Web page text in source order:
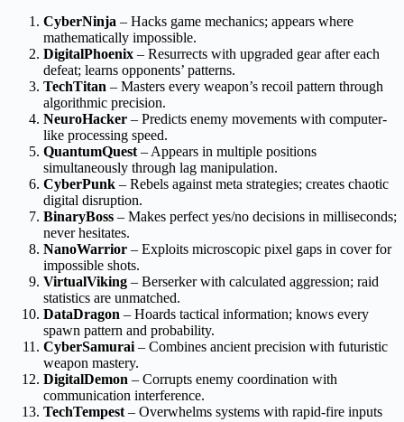
CyberNinja – Hacks game mechanics; appears where
mathematically impossible.
DigitalPhoenix – Resurrects with upgraded gear after each
defeat; learns opponents’ patterns.
TechTitan – Masters every weapon’s recoil pattern through
algorithmic precision.
NeuroHacker – Predicts enemy movements with computer-
like processing speed.
QuantumQuest – Appears in multiple positions
simultaneously through lag manipulation.
CyberPunk – Rebels against meta strategies; creates chaotic
digital disruption.
BinaryBoss – Makes perfect yes/no decisions in milliseconds;
never hesitates.
NanoWarrior – Exploits microscopic pixel gaps in cover for
impossible shots.
VirtualViking – Berserker with calculated aggression; raid
statistics are unmatched.
DataDragon – Hoards tactical information; knows every
spawn pattern and probability.
CyberSamurai – Combines ancient precision with futuristic
weapon mastery.
DigitalDemon – Corrupts enemy coordination with
communication interference.
TechTempest – Overwhelms systems with rapid-fire inputs